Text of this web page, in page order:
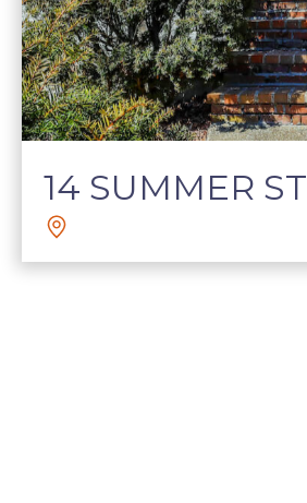
14 SUMMER ST